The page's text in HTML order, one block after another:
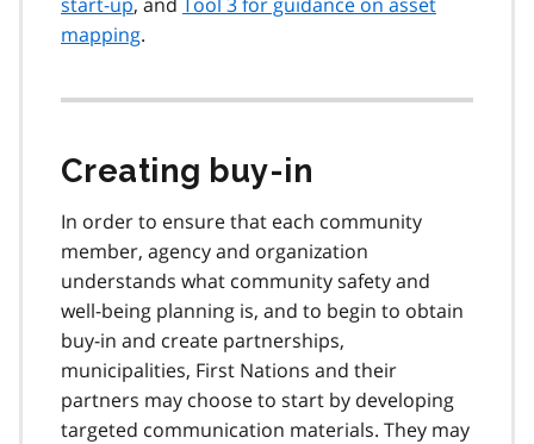
mapping.
Creating buy-in
In order to ensure that each community
member, agency and organization
understands what community safety and
well-being planning is, and to begin to obtain
buy-in and create partnerships,
municipalities, First Nations and their
partners may choose to start by developing
targeted communication materials. They may